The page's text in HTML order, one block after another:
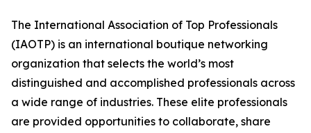
The International Association of Top Professionals
(IAOTP) is an international boutique networking
organization that selects the world’s most
distinguished and accomplished professionals across
a wide range of industries. These elite professionals
are provided opportunities to collaborate, share